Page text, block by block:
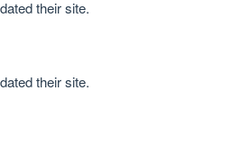
their site.
their site.